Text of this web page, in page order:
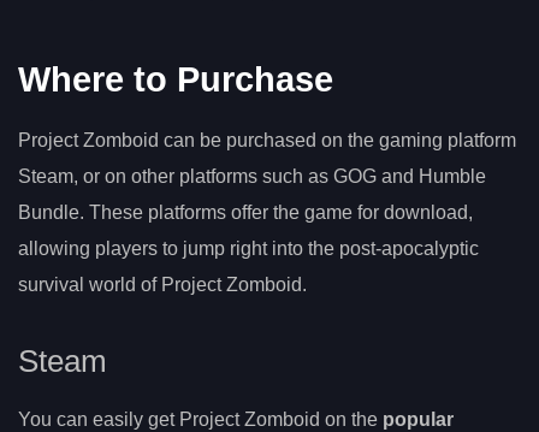
Where to Purchase
Project Zomboid can be purchased on the gaming platform
Steam, or on other platforms such as GOG and Humble
Bundle. These platforms offer the game for download,
allowing players to jump right into the post-apocalyptic
survival world of Project Zomboid.
Steam
You can easily get Project Zomboid on the popular